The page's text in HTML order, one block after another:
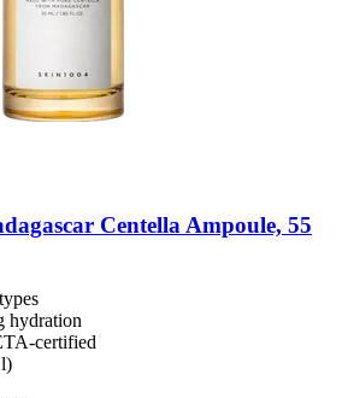
Centella Ampoule, 55
hydration
certified